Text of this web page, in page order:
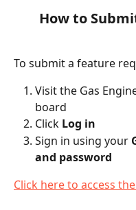
How to
To submit a feature
Visit the Gas
board
Click Log in
Sign in using your
and password
Click here to access